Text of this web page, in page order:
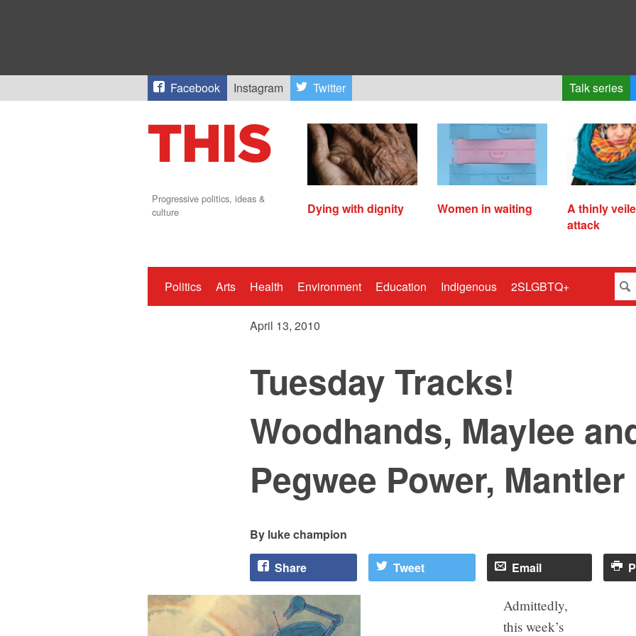
Facebook Instagram Twitter Talk series
Progressive politics, ideas &
culture
Dying with dignity Women in waiting
A thinly
attack
Politics Arts Health Environment Education Indigenous 2SLGBTQ+
April 13, 2010
Tuesday Tracks!
Woodhands, Maylee
Pegwee Power, Mantler
luke champion
Share Tweet Email
Admittedly,
this week’s